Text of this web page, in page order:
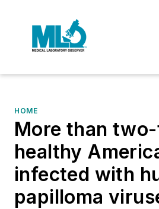
HOME
More than
healthy
infected with
papilloma